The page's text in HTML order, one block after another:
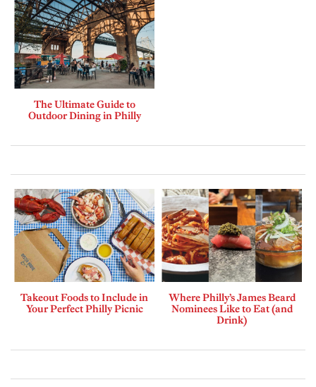
The Ultimate Guide to
Outdoor Dining in Philly
Takeout Foods to Include in
Your Perfect Philly Picnic
Where Philly’s James Beard
Nominees Like to Eat (and
Drink)